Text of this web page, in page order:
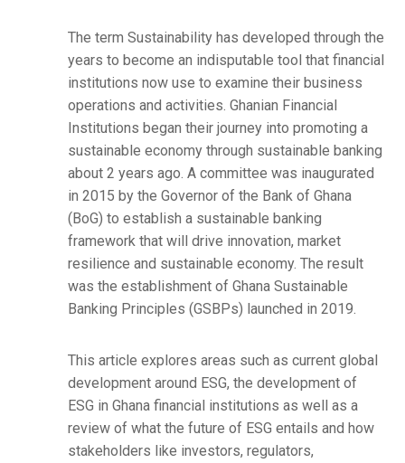
The term Sustainability has developed through the
years to become an indisputable tool that financial
institutions now use to examine their business
operations and activities. Ghanian Financial
Institutions began their journey into promoting a
sustainable economy through sustainable banking
about 2 years ago. A committee was inaugurated
in 2015 by the Governor of the Bank of Ghana
(BoG) to establish a sustainable banking
framework that will drive innovation, market
resilience and sustainable economy. The result
was the establishment of Ghana Sustainable
Banking Principles (GSBPs) launched in 2019.
This article explores areas such as current global
development around ESG, the development of
ESG in Ghana financial institutions as well as a
review of what the future of ESG entails and how
stakeholders like investors, regulators,